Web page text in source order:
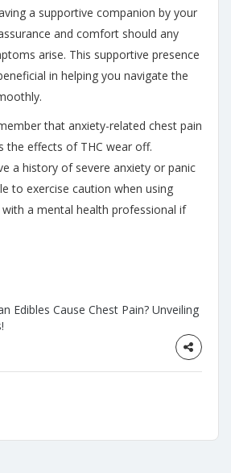
a supportive companion by your
and comfort should any
arise. This supportive presence
in helping you navigate the
that anxiety-related chest pain
the effects of THC wear off.
a history of severe anxiety or panic
to exercise caution when using
a mental health professional if
Edibles Cause Chest Pain? Unveiling